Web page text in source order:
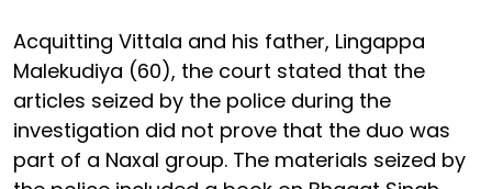
Acquitting Vittala and his father, Lingappa
Malekudiya (60), the court stated that the
articles seized by the police during the
investigation did not prove that the duo was
part of a Naxal group. The materials seized by